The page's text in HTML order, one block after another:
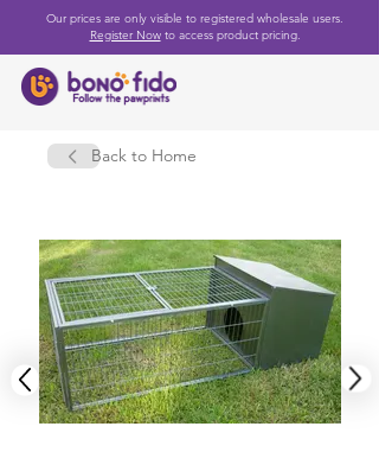
Our prices are only visible to registered wholesale users.
Register Nowto access product pricing.
Back to Home